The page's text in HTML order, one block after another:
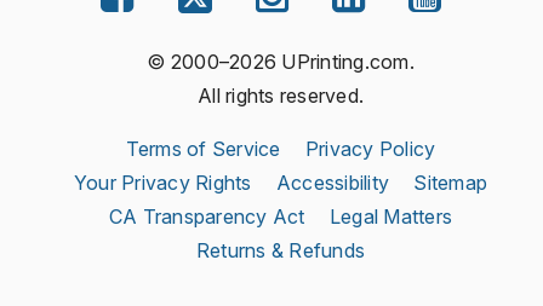
© 2000–2026 UPrinting.com.
All rights reserved.
Terms of Service
Privacy Policy
Your Privacy Rights
Accessibility
Sitemap
CA Transparency Act
Legal Matters
Returns & Refunds